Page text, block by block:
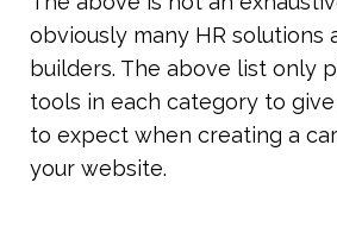
obviously many HR solutions
builders. The above list only
tools in each category to
to expect when creating a
your website.